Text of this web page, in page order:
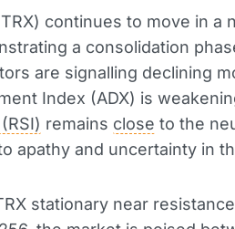
continues to move in a
a consolidation
are signalling declining
Index (ADX) is
remains close to the
apathy and uncertainty in
stationary near